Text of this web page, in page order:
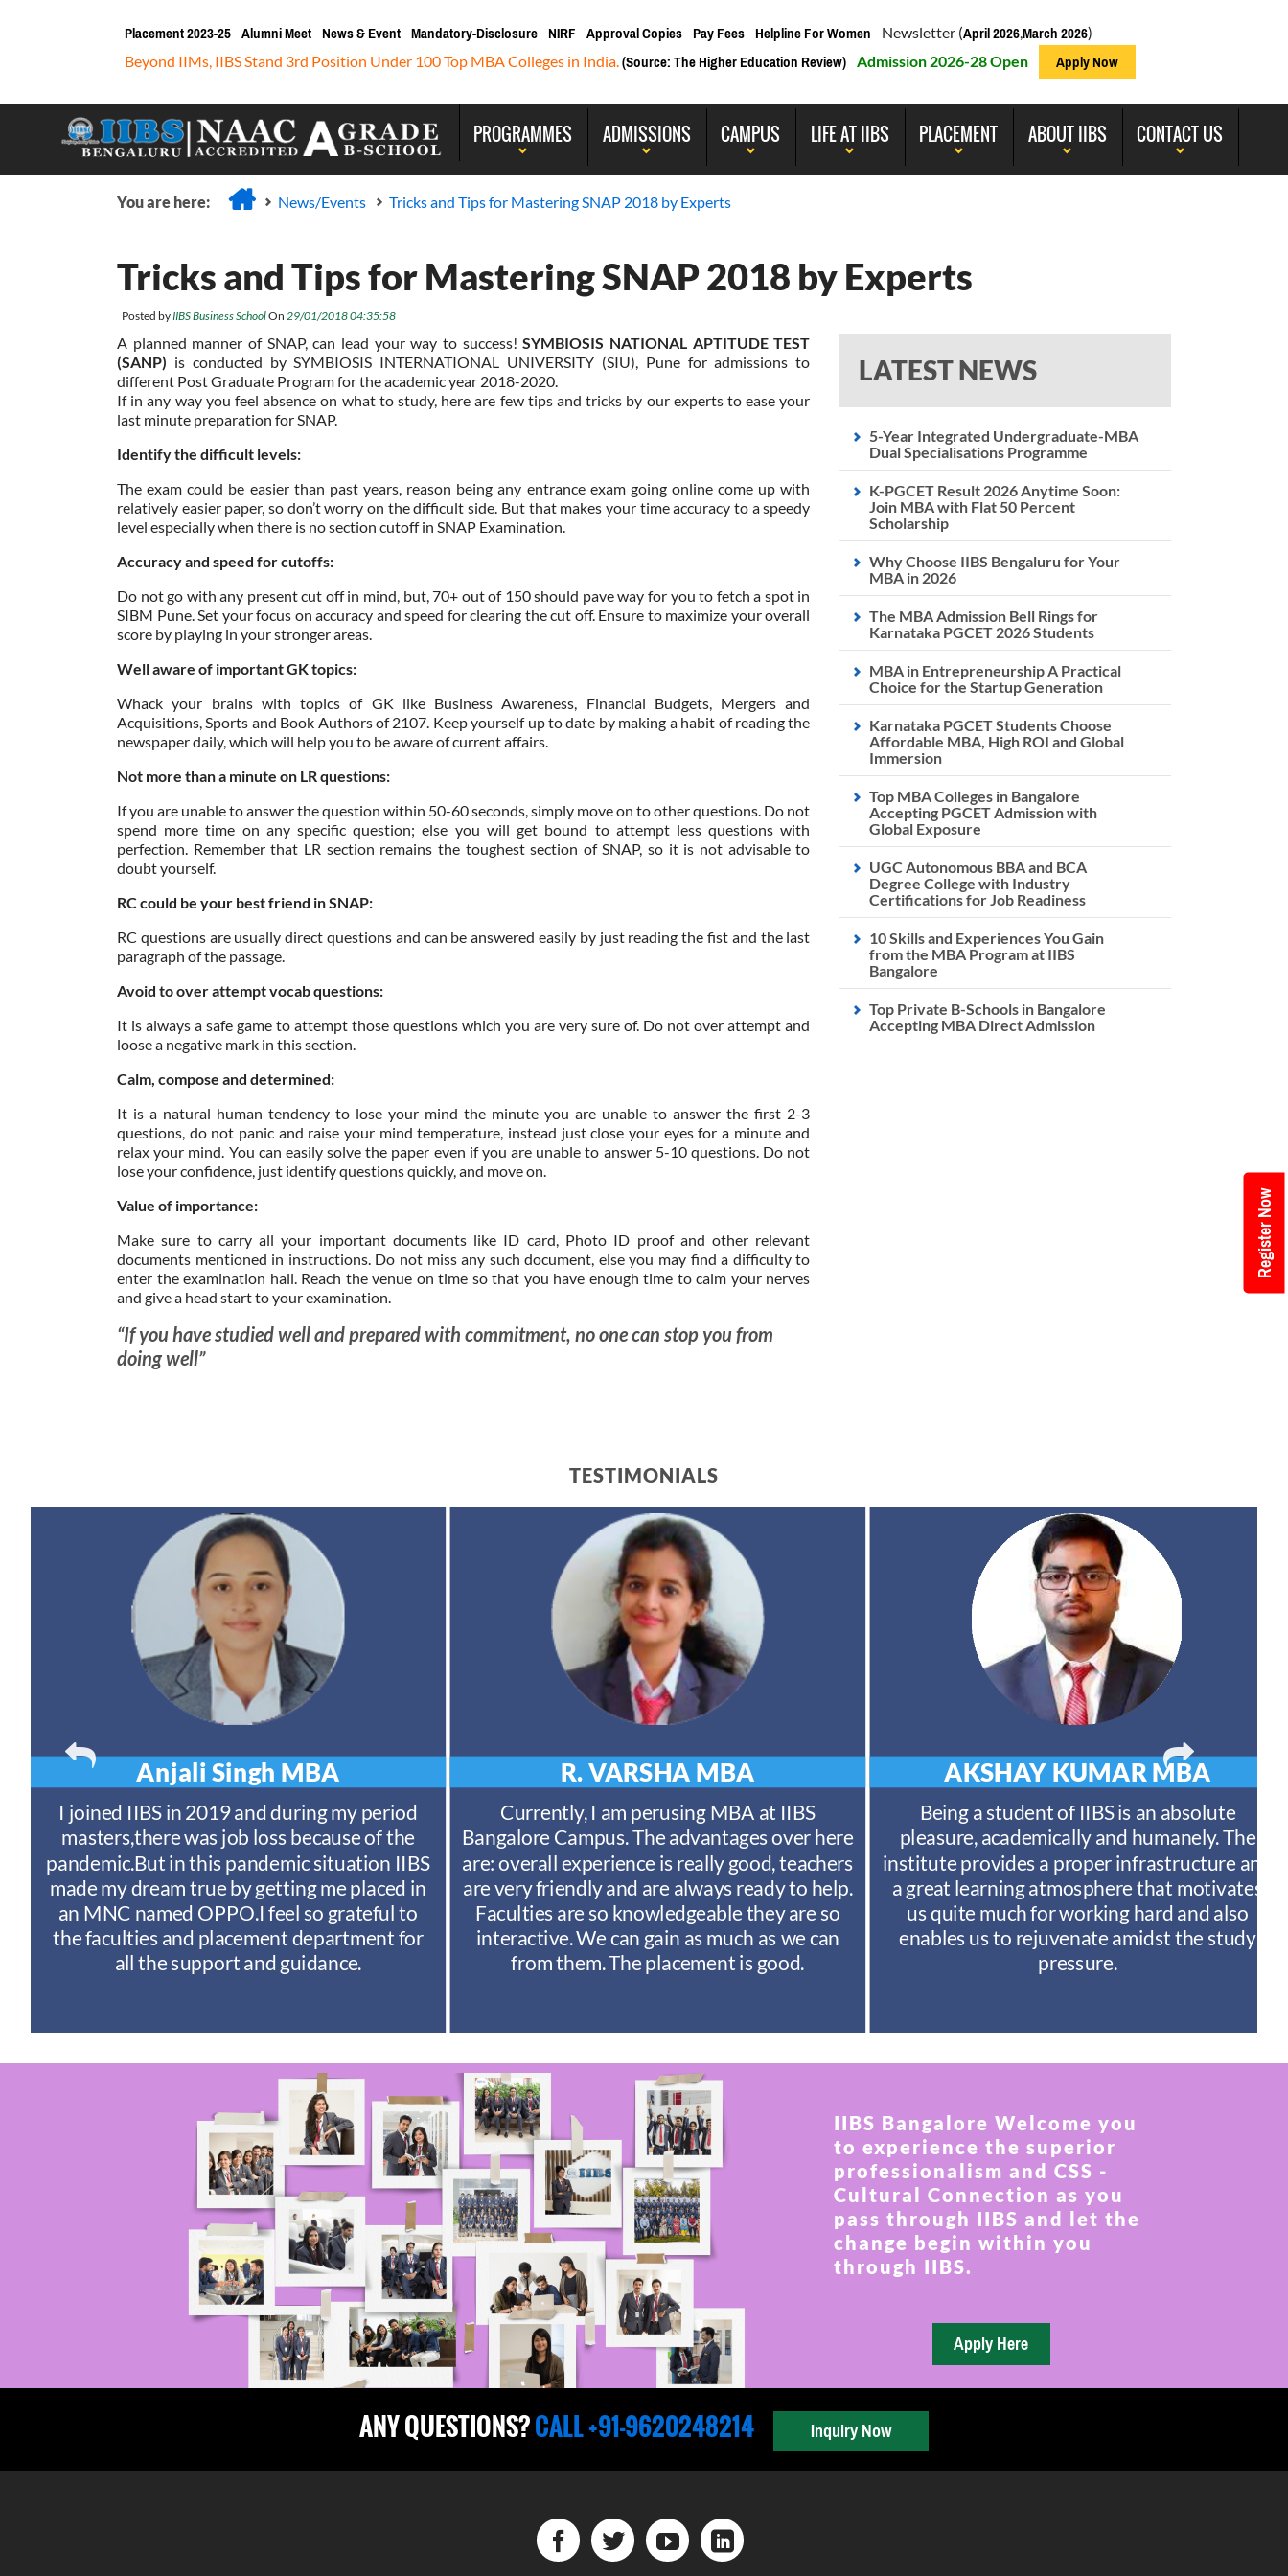
Placement 2023-25 Alumni Meet News & Event Mandatory-Disclosure NIRF Approval Copies Pay Fees Helpline For Women Newsletter (April 2026,March 2026)
Beyond IIMs, IIBS Stand 3rd Position Under 100 Top MBA Colleges in India.(Source: The Higher Education Review) Admission 2026-28 Open Apply Now
PROGRAMMES ADMISSIONS CAMPUS LIFE AT IIBS PLACEMENT ABOUT IIBS CONTACT US
You are here: News/Events Tricks and Tips for Mastering SNAP 2018 by Experts
Tricks and Tips for Mastering SNAP 2018 by Experts
Posted by IIBS Business SchoolOn 29/01/2018 04:35:58
LATEST NEWS
5-Year Integrated Undergraduate-MBA
Dual Specialisations Programme
K-PGCET Result 2026 Anytime Soon:
Join MBA with Flat 50 Percent
Scholarship
Why Choose IIBS Bengaluru for Your
MBA in 2026
The MBA Admission Bell Rings for
Karnataka PGCET 2026 Students
MBA in Entrepreneurship A Practical
Choice for the Startup Generation
Karnataka PGCET Students Choose
Affordable MBA, High ROI and Global
Immersion
Top MBA Colleges in Bangalore
Accepting PGCET Admission with
Global Exposure
UGC Autonomous BBA and BCA
Degree College with Industry
Certifications for Job Readiness
10 Skills and Experiences You Gain
from the MBA Program at IIBS
Bangalore
Top Private B-Schools in Bangalore
Accepting MBA Direct Admission
A planned manner of SNAP, can lead your way to success!SYMBIOSIS NATIONAL APTITUDE TEST
(SANP) is conducted by SYMBIOSIS INTERNATIONAL UNIVERSITY (SIU), Pune for admissions to
different Post Graduate Program for the academic year 2018-2020.
If in any way you feel absence on what to study, here are few tips and tricks by our experts to ease your
last minute preparation for SNAP.
Identify the difficult levels:
The exam could be easier than past years, reason being any entrance exam going online come up with
relatively easier paper, so don’t worry on the difficult side. But that makes your time accuracy to a speedy
level especially when there is no section cutoff in SNAP Examination.
Accuracy and speed for cutoffs:
Do not go with any present cut off in mind, but, 70+ out of 150 should pave way for you to fetch a spot in
SIBM Pune. Set your focus on accuracy and speed for clearing the cut off. Ensure to maximize your overall
score by playing in your stronger areas.
Well aware of important GK topics:
Whack your brains with topics of GK like Business Awareness, Financial Budgets, Mergers and
Acquisitions, Sports and Book Authors of 2107. Keep yourself up to date by making a habit of reading the
newspaper daily, which will help you to be aware of current affairs.
Not more than a minute on LR questions:
If you are unable to answer the question within 50-60 seconds, simply move on to other questions. Do not
spend more time on any specific question; else you will get bound to attempt less questions with
perfection. Remember that LR section remains the toughest section of SNAP, so it is not advisable to
doubt yourself.
RC could be your best friend in SNAP:
RC questions are usually direct questions and can be answered easily by just reading the fist and the last
paragraph of the passage.
Avoid to over attempt vocab questions:
It is always a safe game to attempt those questions which you are very sure of. Do not over attempt and
loose a negative mark in this section.
Calm, compose and determined:
It is a natural human tendency to lose your mind the minute you are unable to answer the first 2-3
questions, do not panic and raise your mind temperature, instead just close your eyes for a minute and
relax your mind. You can easily solve the paper even if you are unable to answer 5-10 questions. Do not
lose your confidence, just identify questions quickly, and move on.
Value of importance:
Make sure to carry all your important documents like ID card, Photo ID proof and other relevant
documents mentioned in instructions. Do not miss any such document, else you may find a difficulty to
enter the examination hall. Reach the venue on time so that you have enough time to calm your nerves
and give a head start to your examination.
“If you have studied well and prepared with commitment, no one can stop you from
doing well”
TESTIMONIALS
R. VARSHA MBA
Currently, I am perusing MBA at IIBS
Bangalore Campus. The advantages over here
are: overall experience is really good, teachers
are very friendly and are always ready to help.
Faculties are so knowledgeable they are so
interactive. We can gain as much as we can
from them. The placement is good.
AKSHAY KUMAR MBA
Being a student of IIBS is an absolute
pleasure, academically and humanely. The
institute provides a proper infrastructure and
a great learning atmosphere that motivates
us quite much for working hard and also
enables us to rejuvenate amidst the study
pressure.
Anjali Singh MBA
I joined IIBS in 2019 and during my period
masters,there was job loss because of the
pandemic.But in this pandemic situation IIBS
made my dream true by getting me placed in
an MNC named OPPO.I feel so grateful to
the faculties and placement department for
all the support and guidance.
IIBS Bangalore Welcome you
to experience the superior
professionalism and CSS -
Cultural Connection as you
pass through IIBS and let the
change begin within you
through IIBS.
ANY QUESTIONS?CALL +91-9620248214 Inquiry Now
Register Now